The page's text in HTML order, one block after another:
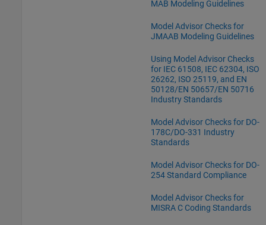
MAB Modeling Guidelines
Model Advisor Checks for
JMAAB Modeling Guidelines
Using Model Advisor Checks
for IEC 61508, IEC 62304, ISO
26262, ISO 25119, and EN
50128/EN 50657/EN 50716
Industry Standards
Model Advisor Checks for DO-
178C/DO-331 Industry
Standards
Model Advisor Checks for DO-
254 Standard Compliance
Model Advisor Checks for
MISRA C Coding Standards